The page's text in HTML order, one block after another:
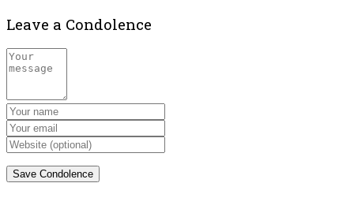
Leave a Condolence